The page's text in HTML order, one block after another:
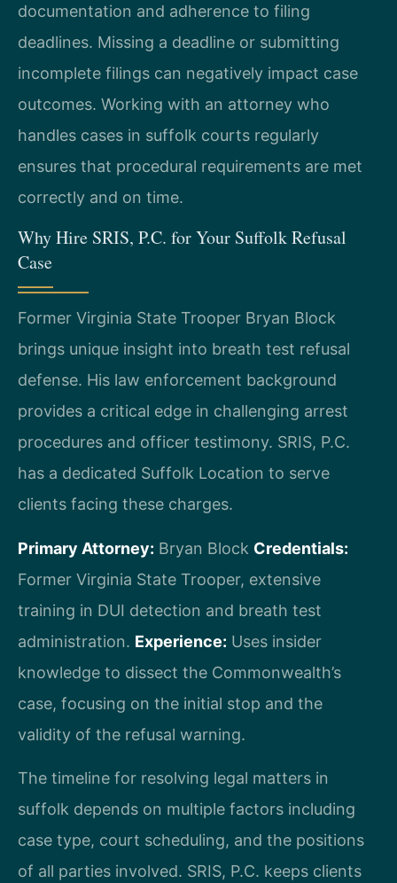
documentation and adherence to filing
deadlines. Missing a deadline or submitting
incomplete filings can negatively impact case
outcomes. Working with an attorney who
handles cases in suffolk courts regularly
ensures that procedural requirements are met
correctly and on time.
Why Hire SRIS, P.C. for Your Suffolk Refusal
Case
Former Virginia State Trooper Bryan Block
brings unique insight into breath test refusal
defense. His law enforcement background
provides a critical edge in challenging arrest
procedures and officer testimony. SRIS, P.C.
has a dedicated Suffolk Location to serve
clients facing these charges.
Primary Attorney: Bryan Block Credentials:
Former Virginia State Trooper, extensive
training in DUI detection and breath test
administration. Experience: Uses insider
knowledge to dissect the Commonwealth’s
case, focusing on the initial stop and the
validity of the refusal warning.
The timeline for resolving legal matters in
suffolk depends on multiple factors including
case type, court scheduling, and the positions
of all parties involved. SRIS, P.C. keeps clients